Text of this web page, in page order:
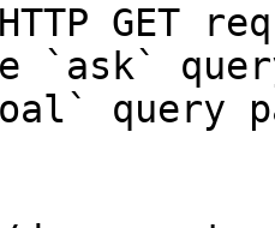
GET
`ask`
query